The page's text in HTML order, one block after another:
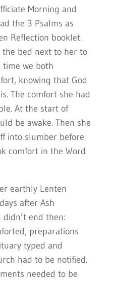
Morning and
the 3 Psalms as
Reflection booklet.
the bed next to her to
time we both
knowing that God
The comfort she had
At the start of
be awake. Then she
into slumber before
comfort in the Word
earthly Lenten
after Ash
didn’t end then:
preparations
typed and
had to be notified.
needed to be